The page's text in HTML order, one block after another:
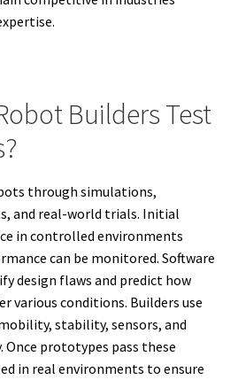
Builders Test
through simulations,
and real-world trials. Initial
in controlled environments
can be monitored. Software
design flaws and predict how
various conditions. Builders use
stability, sensors, and
Once prototypes pass these
in real environments to ensure